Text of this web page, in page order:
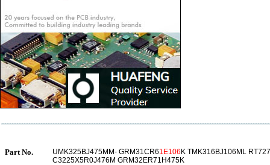
Part No. UMK325BJ475MM- GRM31CR61E106 K TMK316BJ106ML
C3225X5R0J476M GRM32ER71H475K